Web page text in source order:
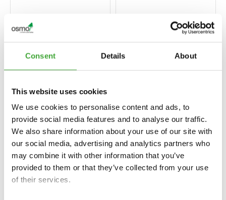
Consent Details About
This website uses cookies
We use cookies to personalise content and ads, to
provide social media features and to analyse our traffic.
We also share information about your use of our site with
our social media, advertising and analytics partners who
may combine it with other information that you’ve
provided to them or that they’ve collected from your use
of their services.
ONE COAT ONLY
HS PLUS
COUNTRY
COLOUR
OPAQUE GLOSS
WOOD STAIN